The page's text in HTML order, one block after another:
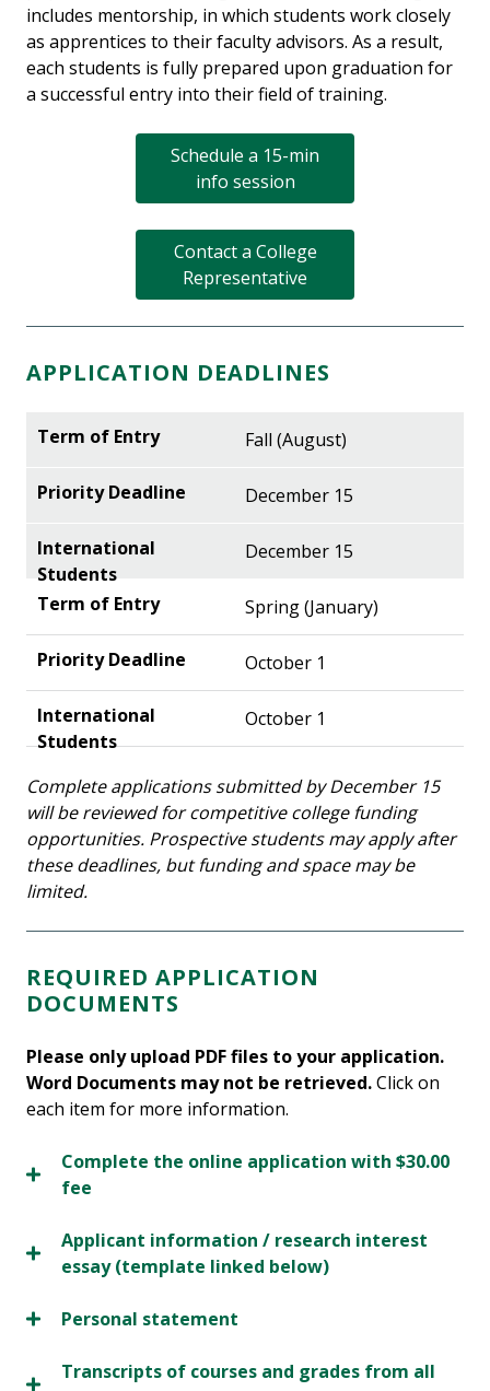
includes mentorship, in which students work closely
as apprentices to their faculty advisors. As a result,
each students is fully prepared upon graduation for
a successful entry into their field of training.
Schedule a 15-min
info session
Contact a College
Representative
APPLICATION DEADLINES
Fall (August)
December 15
December 15
Spring (January)
October 1
October 1
Complete applications submitted by December 15
will be reviewed for competitive college funding
opportunities. Prospective students may apply after
these deadlines, but funding and space may be
limited.
REQUIRED APPLICATION
DOCUMENTS
Please only upload PDF files to your application.
Word Documents may not be retrieved.Click on
each item for more information.
Complete the online application with $30.00
fee
Applicant information / research interest
essay (template linked below)
Personal statement
Transcripts of courses and grades from all